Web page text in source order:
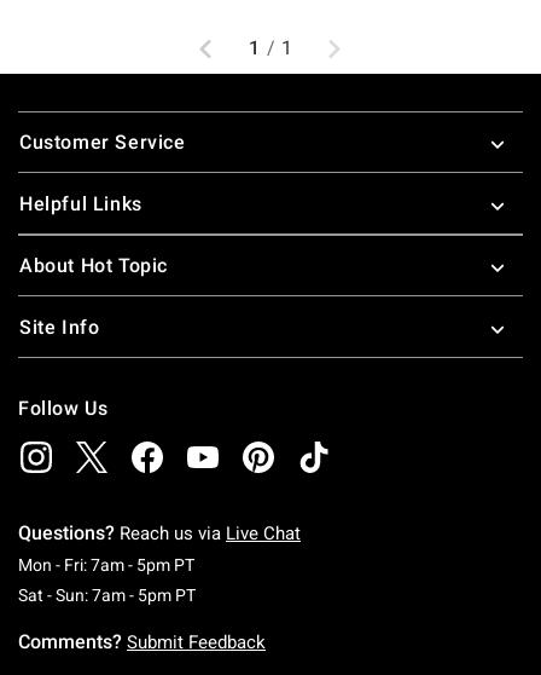
Previous
1 / 1 Next
Footer
Customer Service
Helpful Links
About Hot Topic
Site Info
Follow Us
Questions? Reach us via Live Chat
Mon - Fri: 7am - 5pm PTMonday To Friday: 7 AM To 5 PM Pacific Time
Sat - Sun: 7am - 5pm PTSaturday To Sunday: 7 AM To 5 PM Pacific
Comments? Submit Feedback